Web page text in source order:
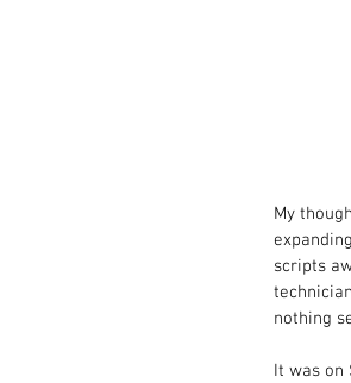
My
scripts
nothing
It was on